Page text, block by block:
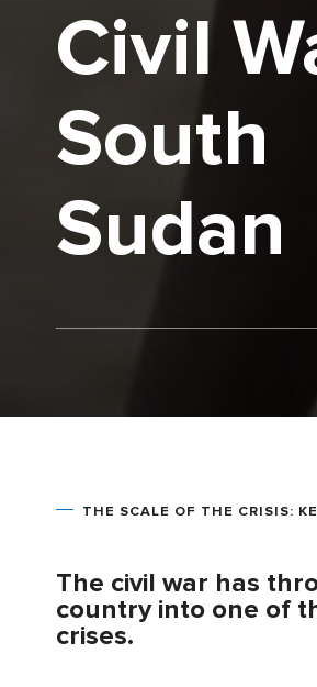
Civil
South
Sudan
THE SCALE OF THE CRISIS:
The civil war has
country into one of
crises.